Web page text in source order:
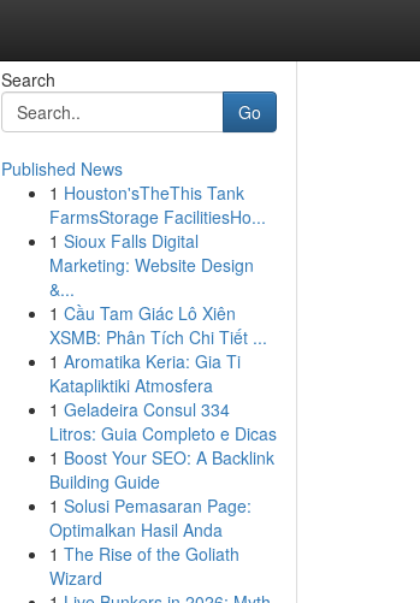
Search
Go
Published News
1 Houston'sTheThis Tank
FarmsStorage FacilitiesHo...
1 Sioux Falls Digital
Marketing: Website Design
&...
1 Cầu Tam Giác Lô Xiên
XSMB: Phân Tích Chi Tiết ...
1 Aromatika Keria: Gia Ti
Katapliktiki Atmosfera
1 Geladeira Consul 334
Litros: Guia Completo e Dicas
1 Boost Your SEO: A Backlink
Building Guide
1 Solusi Pemasaran Page:
Optimalkan Hasil Anda
1 The Rise of the Goliath
Wizard